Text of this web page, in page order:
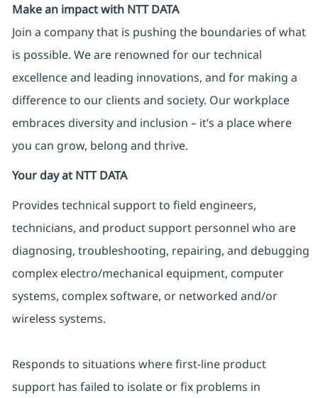
Make an impact with NTT DATA
Join a company that is pushing the boundaries of what
is possible. We are renowned for our technical
excellence and leading innovations, and for making a
difference to our clients and society. Our workplace
embraces diversity and inclusion – it’s a place where
you can grow, belong and thrive.
Your day at NTT DATA
Provides technical support to field engineers,
technicians, and product support personnel who are
diagnosing, troubleshooting, repairing, and debugging
complex electro/mechanical equipment, computer
systems, complex software, or networked and/or
wireless systems.
Responds to situations where first-line product
support has failed to isolate or fix problems in